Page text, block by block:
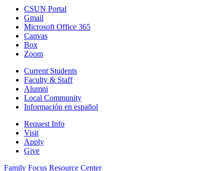
CSUN Portal
Gmail
Microsoft Office 365
Canvas
Box
Zoom
Current Students
Faculty & Staff
Alumni
Local Community
Información en español
Request Info
Visit
Apply
Give
Family Focus Resource Center